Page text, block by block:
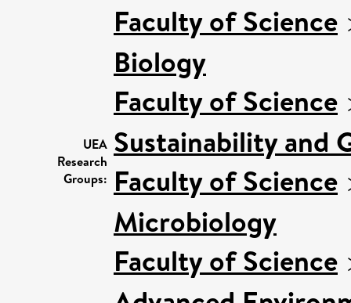
UEA
Research
Groups:
Faculty of Science
Biology
Faculty of Science
Sustainability and
Faculty of Science
Microbiology
Faculty of Science